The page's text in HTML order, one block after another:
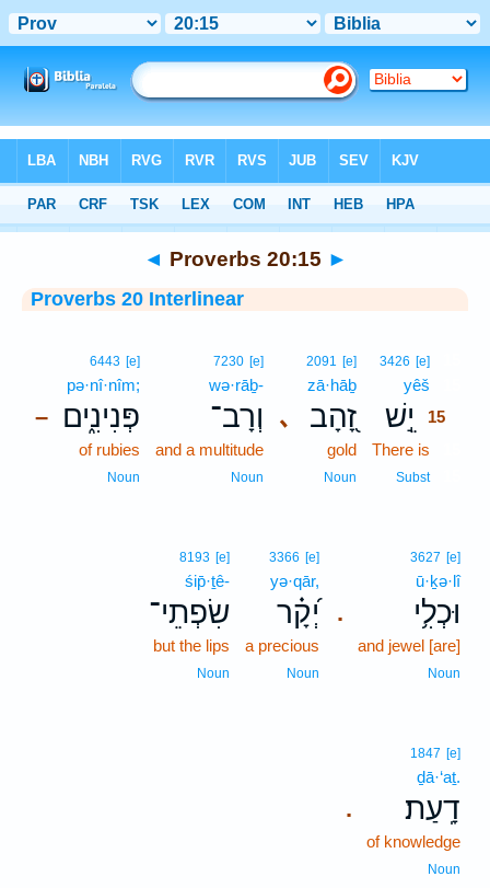
Interlinear > Proverbs 20:15
◄ Proverbs 20:15 ►
Proverbs 20 Interlinear
3426 [e]
yêš
יֵ֣שׁ
15
There is
Subst15
､
2091 [e]
zā·hāḇ
זָ֭הָב
gold
Noun
7230 [e]
wə·rāḇ-
וְרָב־
and a multitude
Noun
–
6443 [e]
pə·nî·nîm;
פְּנִינִ֑ים
of rubies
Noun
.
3627 [e]
ū·ḵə·lî
וּכְלִ֥י
and jewel [are]
Noun
3366 [e]
yə·qār,
יְ֝קָ֗ר
a precious
Noun
8193 [e]
śip̄·ṯê-
שִׂפְתֵי־
but the lips
Noun
.
1847 [e]
ḏā·‘aṯ.
דָֽעַת׃
of knowledge
Noun